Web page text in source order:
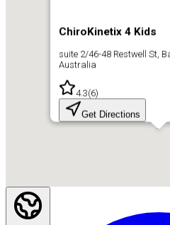
ChiroKinetix 4 Kids
suite 2/46-48 Restwell St,
Australia
4.3(6)
Get Directions